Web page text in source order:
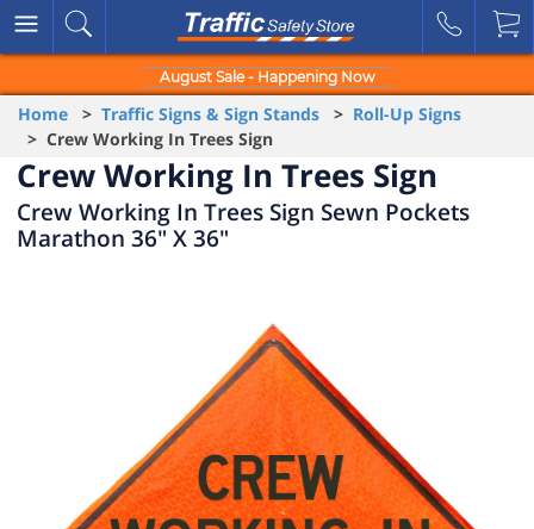
August Sale - Happening Now
Home > Traffic Signs & Sign Stands > Roll-Up Signs
> Crew Working In Trees Sign
Crew Working In Trees Sign
Crew Working In Trees Sign Sewn Pockets
Marathon 36" X 36"